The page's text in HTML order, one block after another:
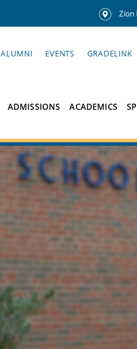
Zion
ALUMNI EVENTS GRADELINK
ADMISSIONS ACADEMICS